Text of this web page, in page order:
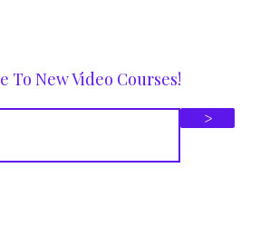
To New Video Courses!
>